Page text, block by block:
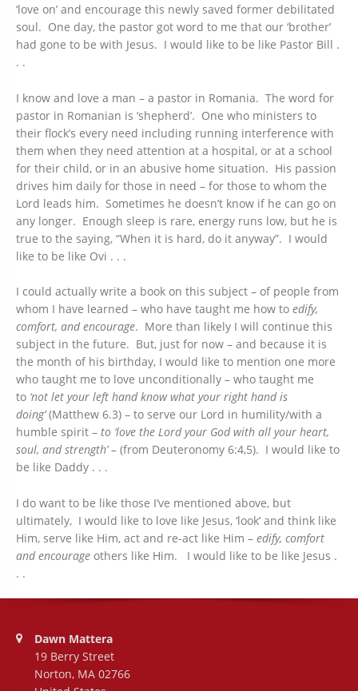
‘love on’ and encourage this newly saved former debilitated
soul. One day, the pastor got word to me that our ‘brother’
had gone to be with Jesus. I would like to be like Pastor Bill .
. .
I know and love a man – a pastor in Romania. The word for
pastor in Romanian is ‘shepherd’. One who ministers to
their flock’s every need including running interference with
them when they need attention at a hospital, or at a school
for their child, or in an abusive home situation. His passion
drives him daily for those in need – for those to whom the
Lord leads him. Sometimes he doesn’t know if he can go on
any longer. Enough sleep is rare, energy runs low, but he is
true to the saying, “When it is hard, do it anyway”. I would
like to be like Ovi . . .
I could actually write a book on this subject – of people from
whom I have learned – who have taught me how to edify,
comfort, and encourage. More than likely I will continue this
subject in the future. But, just for now – and because it is
the month of his birthday, I would like to mention one more
who taught me to love unconditionally – who taught me
to ‘not let your left hand know what your right hand is
doing’(Matthew 6.3) – to serve our Lord in humility/with a
humble spirit – to ‘love the Lord your God with all your heart,
soul, and strength’– (from Deuteronomy 6:4,5). I would like to
be like Daddy . . .
I do want to be like those I’ve mentioned above, but
ultimately, I would like to love like Jesus, ‘look’ and think like
Him, serve like Him, act and re-act like Him – edify, comfort
and encourage others like Him. I would like to be like Jesus .
. .
Dawn Mattera
19 Berry Street
Norton, MA 02766